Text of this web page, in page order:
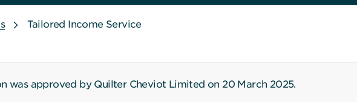
Tailored Income Service
was approved by Quilter Cheviot Limited on 20 March 2025.